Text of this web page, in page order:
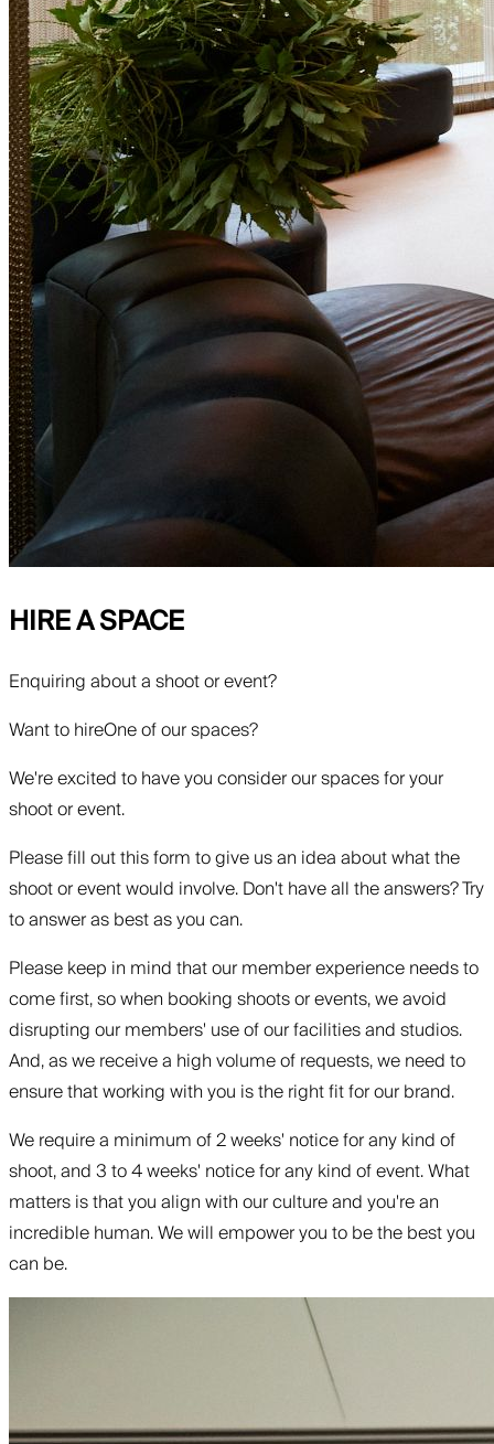
HIRE A SPACE
Enquiring about a shoot or event?
Want to hireOne of our spaces?
We're excited to have you consider our spaces for your
shoot or event.
Please fill out this form to give us an idea about what the
shoot or event would involve. Don't have all the answers? Try
to answer as best as you can.
Please keep in mind that our member experience needs to
come first, so when booking shoots or events, we avoid
disrupting our members' use of our facilities and studios.
And, as we receive a high volume of requests, we need to
ensure that working with you is the right fit for our brand.
We require a minimum of 2 weeks' notice for any kind of
shoot, and 3 to 4 weeks' notice for any kind of event. What
matters is that you align with our culture and you're an
incredible human. We will empower you to be the best you
can be.